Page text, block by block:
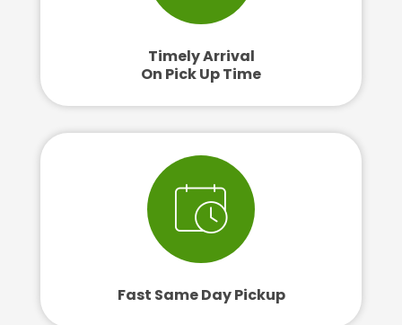
Timely Arrival
On Pick Up Time
Fast Same Day Pickup